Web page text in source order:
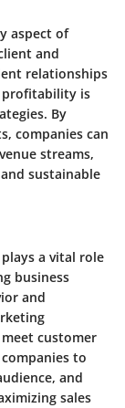
aspect of
and
relationships
profitability is
By
companies can
streams,
sustainable
a vital role
business
and
customer
to
and
sales